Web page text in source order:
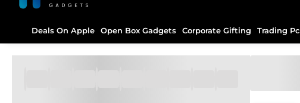
Deals On Apple Open Box Gadgets Corporate Gifting Trading Pc